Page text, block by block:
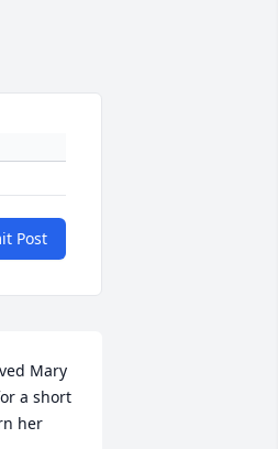
Post
Mary
a short
her